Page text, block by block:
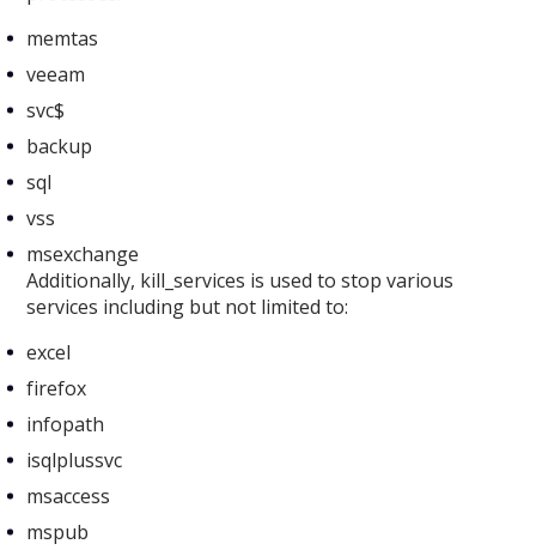
memtas
veeam
svc$
backup
sql
vss
msexchange
Additionally, kill_services is used to stop various
services including but not limited to:
excel
firefox
infopath
isqlplussvc
msaccess
mspub